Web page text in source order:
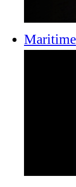
Maritime